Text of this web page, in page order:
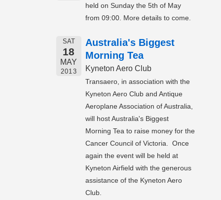
held on Sunday the 5th of May
from 09:00. More details to come.
SAT
18
MAY
2013
Australia's Biggest
Morning Tea
Kyneton Aero Club
Transaero, in association with the
Kyneton Aero Club and Antique
Aeroplane Association of Australia,
will host Australia's Biggest
Morning Tea to raise money for the
Cancer Council of Victoria. Once
again the event will be held at
Kyneton Airfield with the generous
assistance of the Kyneton Aero
Club.